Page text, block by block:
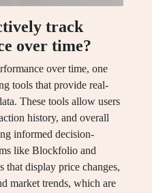
track
over time?
over time, one
tools that provide real-
These tools allow users
history, and overall
informed decision-
like Blockfolio and
that display price changes,
market trends, which are